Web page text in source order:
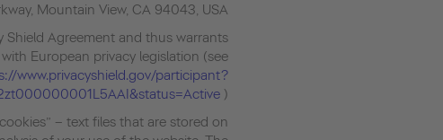
Mountain View, CA 94043, USA.
Shield Agreement and thus warrants
European privacy legislation (see
www.privacyshield.gov/participant?
).
– text files that are stored on